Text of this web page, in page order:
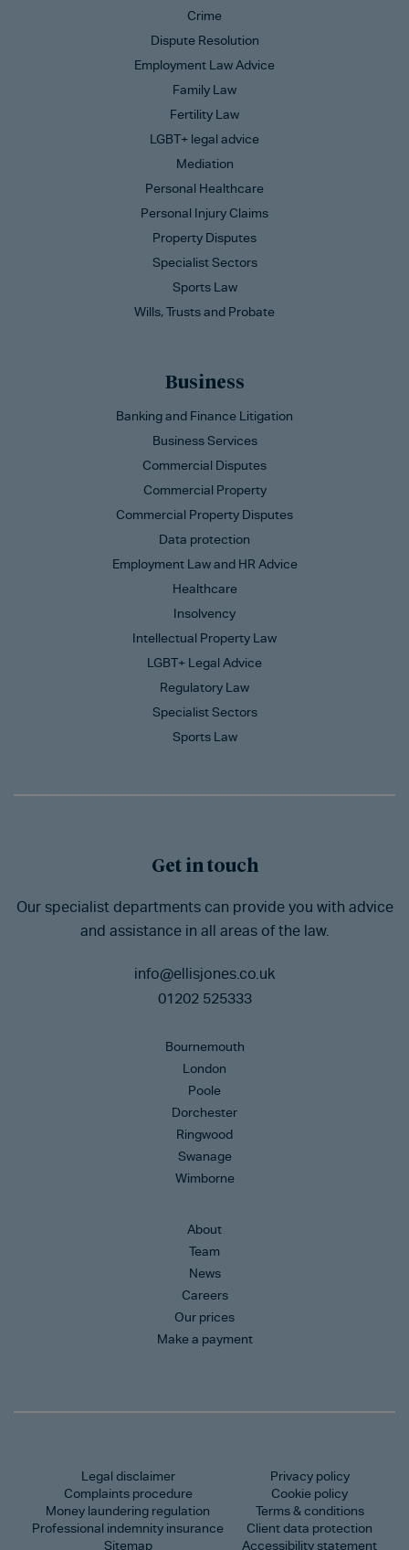
Crime
Dispute Resolution
Employment Law Advice
Family Law
Fertility Law
LGBT+ legal advice
Mediation
Personal Healthcare
Personal Injury Claims
Property Disputes
Specialist Sectors
Sports Law
Wills, Trusts and Probate
Business
Banking and Finance Litigation
Business Services
Commercial Disputes
Commercial Property
Commercial Property Disputes
Data protection
Employment Law and HR Advice
Healthcare
Insolvency
Intellectual Property Law
LGBT+ Legal Advice
Regulatory Law
Specialist Sectors
Sports Law
Get in touch
Our specialist departments can provide you with advice
and assistance in all areas of the law.
info@ellisjones.co.uk
01202 525333
Bournemouth
London
Poole
Dorchester
Ringwood
Swanage
Wimborne
About
Team
News
Careers
Our prices
Make a payment
Legal disclaimer
Complaints procedure
Money laundering regulation
Professional indemnity insurance
Sitemap
Privacy policy
Cookie policy
Terms & conditions
Client data protection
Accessibility statement